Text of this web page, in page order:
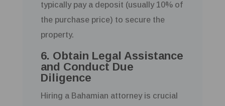
typically pay a deposit (usually 10% of
the purchase price) to secure the
property.
6. Obtain Legal Assistance
and Conduct Due
Diligence
Hiring a Bahamian attorney is crucial